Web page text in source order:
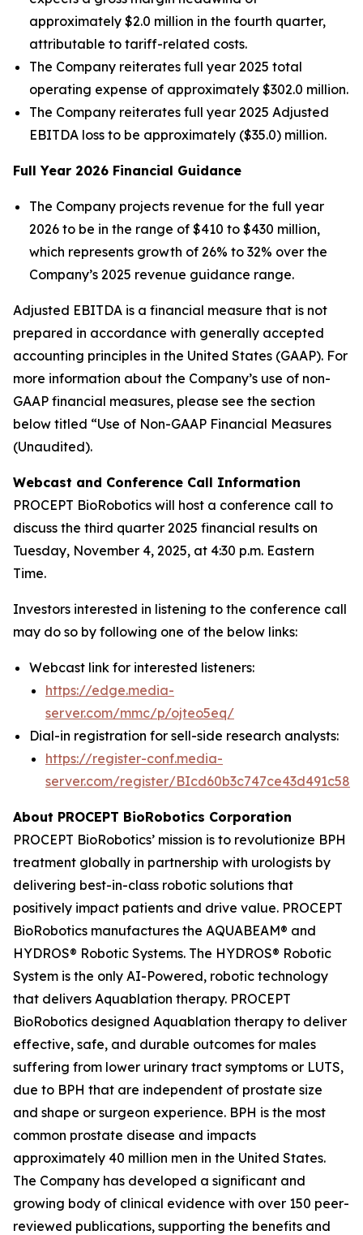
approximately $2.0 million in the fourth quarter,
attributable to tariff-related costs.
The Company reiterates full year 2025 total
operating expense of approximately $302.0 million.
The Company reiterates full year 2025 Adjusted
EBITDA loss to be approximately ($35.0) million.
Full Year 2026 Financial Guidance
The Company projects revenue for the full year
2026 to be in the range of $410 to $430 million,
which represents growth of 26% to 32% over the
Company’s 2025 revenue guidance range.
Adjusted EBITDA is a financial measure that is not
prepared in accordance with generally accepted
accounting principles in the United States (GAAP). For
more information about the Company’s use of non-
GAAP financial measures, please see the section
below titled “Use of Non-GAAP Financial Measures
(Unaudited).
Webcast and Conference Call Information
PROCEPT BioRobotics will host a conference call to
discuss the third quarter 2025 financial results on
Tuesday, November 4, 2025, at 4:30 p.m. Eastern
Time.
Investors interested in listening to the conference call
may do so by following one of the below links:
Webcast link for interested listeners:
https://edge.media-
server.com/mmc/p/ojteo5eq/
Dial-in registration for sell-side research analysts:
https://register-conf.media-
server.com/register/
About PROCEPT BioRobotics Corporation
PROCEPT BioRobotics’ mission is to revolutionize BPH
treatment globally in partnership with urologists by
delivering best-in-class robotic solutions that
positively impact patients and drive value. PROCEPT
BioRobotics manufactures the AQUABEAM® and
HYDROS® Robotic Systems. The HYDROS® Robotic
System is the only AI-Powered, robotic technology
that delivers Aquablation therapy. PROCEPT
BioRobotics designed Aquablation therapy to deliver
effective, safe, and durable outcomes for males
suffering from lower urinary tract symptoms or LUTS,
due to BPH that are independent of prostate size
and shape or surgeon experience. BPH is the most
common prostate disease and impacts
approximately 40 million men in the United States.
The Company has developed a significant and
growing body of clinical evidence with over 150 peer-
reviewed publications, supporting the benefits and